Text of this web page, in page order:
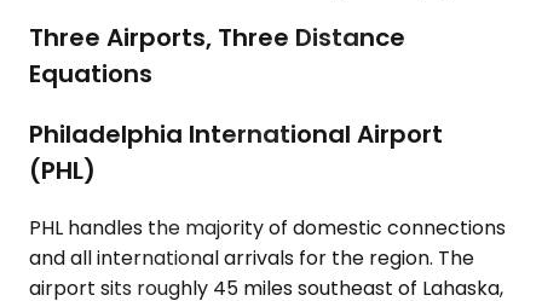
Three Airports, Three Distance
Equations
Philadelphia International Airport
(PHL)
PHL handles the majority of domestic connections
and all international arrivals for the region. The
airport sits roughly 45 miles southeast of Lahaska,